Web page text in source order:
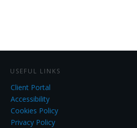
USEFUL LINKS
Client Portal
Accessibility
Cookies Policy
Privacy Policy